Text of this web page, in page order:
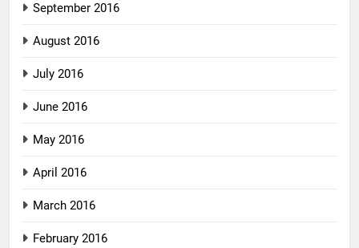
September 2016
August 2016
July 2016
June 2016
May 2016
April 2016
March 2016
February 2016